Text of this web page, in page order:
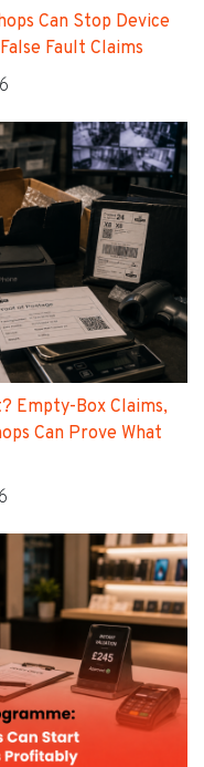
Can Stop Device
Fault Claims
Empty-Box Claims,
Can Prove What